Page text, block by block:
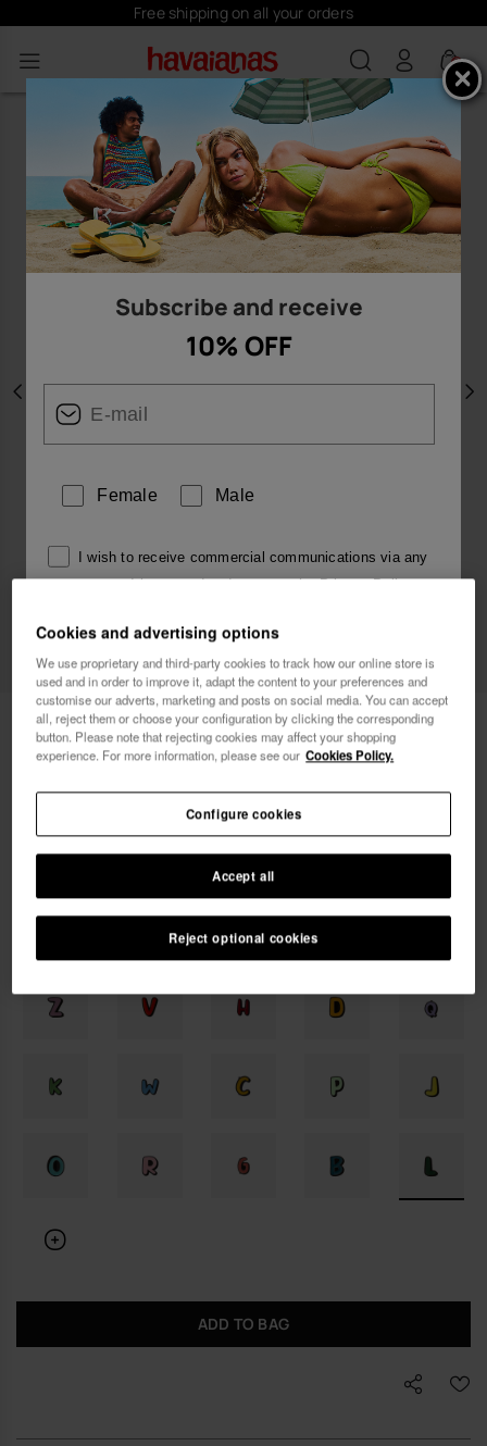
Free shipping on all your orders
0
Previous
Havaianas Charms Top Alphabet 3.90 €
ADD TO BAG
Subscribe and receive
10% OFF
Female Male
I wish to receive commercial communications via any
means. I have read and agree to thePrivacy Policy.
I want 10% OFF
Cookies and advertising options
We use proprietary and third-party cookies to track how our online store is
used and in order to improve it, adapt the content to your preferences and
customise our adverts, marketing and posts on social media. You can accept
all, reject them or choose your configuration by clicking the corresponding
button. Please note that rejecting cookies may affect your shopping
experience. For more information, please see our Cookies Policy.
Reject optional cookies
Accept all
Configure cookies